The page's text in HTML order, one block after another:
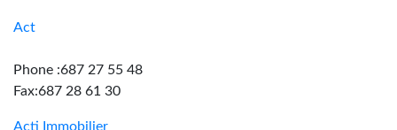
Act
Phone :687 27 55 48
Fax:687 28 61 30
Acti Immobilier